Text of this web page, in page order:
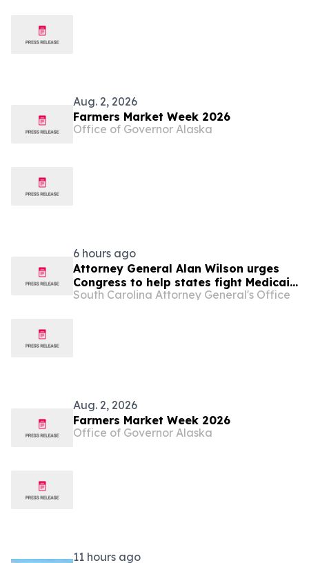
Aug. 2, 2026
Farmers Market Week 2026
Office of Governor Alaska
6 hours ago
Attorney General Alan Wilson urges
Congress to help states fight Medicaid
fraud
South Carolina Attorney General's Office
Aug. 2, 2026
Farmers Market Week 2026
Office of Governor Alaska
11 hours ago